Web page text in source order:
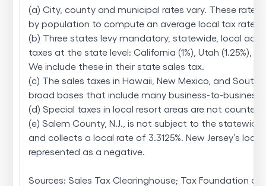
(a) City, county and municipal rates vary. These rates
by population to compute an average local tax rate.
(b) Three states levy mandatory, statewide, local
taxes at the state level: California (1%), Utah (1.25%),
We include these in their state sales tax.
(c) The sales taxes in Hawaii, New Mexico, and South
broad bases that include many business-to-business
(d) Special taxes in local resort areas are not counted
(e) Salem County, N.J., is not subject to the statewide
and collects a local rate of 3.3125%. New Jersey’s local
represented as a negative.
Sources: Sales Tax Clearinghouse; Tax Foundation